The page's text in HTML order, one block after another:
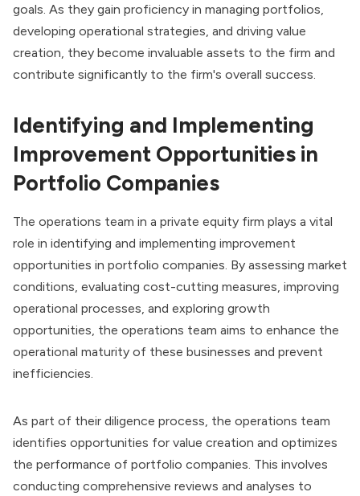
goals. As they gain proficiency in managing portfolios,
developing operational strategies, and driving value
creation, they become invaluable assets to the firm and
contribute significantly to the firm's overall success.
Identifying and Implementing
Improvement Opportunities in
Portfolio Companies
The operations team in a private equity firm plays a vital
role in identifying and implementing improvement
opportunities in portfolio companies. By assessing market
conditions, evaluating cost-cutting measures, improving
operational processes, and exploring growth
opportunities, the operations team aims to enhance the
operational maturity of these businesses and prevent
inefficiencies.
As part of their diligence process, the operations team
identifies opportunities for value creation and optimizes
the performance of portfolio companies. This involves
conducting comprehensive reviews and analyses to